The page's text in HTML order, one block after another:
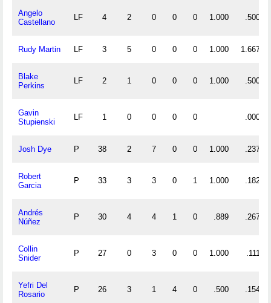
Angelo
Castellano
LF 4 2 0 0 0 1.000 .500
Rudy Martin LF 3 5 0 0 0 1.000 1.667
Blake
Perkins
LF 2 1 0 0 0 1.000 .500
Gavin
Stupienski
LF 1 0 0 0 0 .000
Josh Dye P 38 2 7 0 0 1.000 .237
Robert
Garcia
P 33 3 3 0 1 1.000 .182
Andrés
Núñez
P 30 4 4 1 0 .889 .267
Collin
Snider
P 27 0 3 0 0 1.000 .111
Yefri Del
Rosario
P 26 3 1 4 0 .500 .154